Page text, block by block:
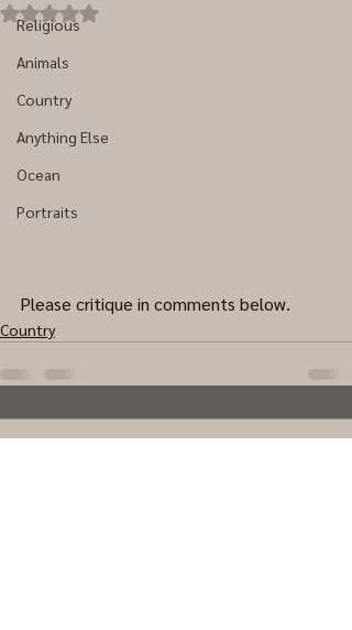
Religious
Animals
Country
Anything Else
Ocean
Portraits
Rated NaN out of 5 stars.
Please critique in comments below.
Country